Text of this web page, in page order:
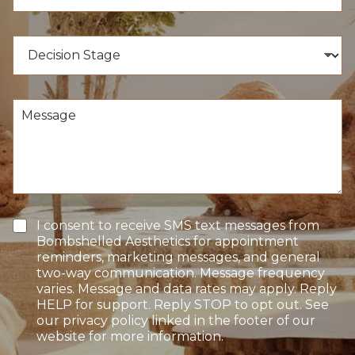
b
o
e
e
n
t
r
e
s
t
c
s
o
S
t
a
g
e
s
a
e
T
e
x
p
t
I
I consent to receive SMS text messages from
Bombshelled Aesthetics for appointment
reminders, marketing messages, and general
two-way communication. Message frequency
varies. Message and data rates may apply. Reply
HELP for support. Reply STOP to opt out. See
our privacy policy linked in the footer of our
website for more information.